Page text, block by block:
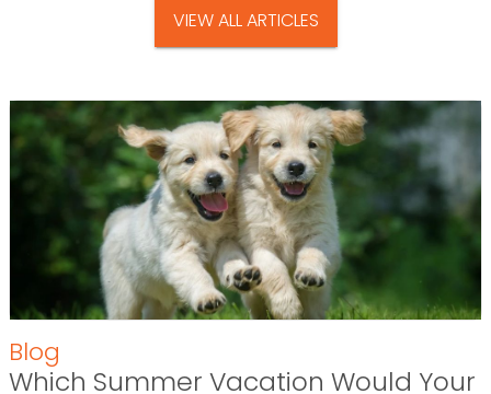
VIEW ALL ARTICLES
Blog
Which Summer Vacation Would Your